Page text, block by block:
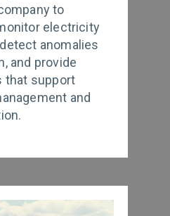
to
electricity
anomalies
and provide
that support
and